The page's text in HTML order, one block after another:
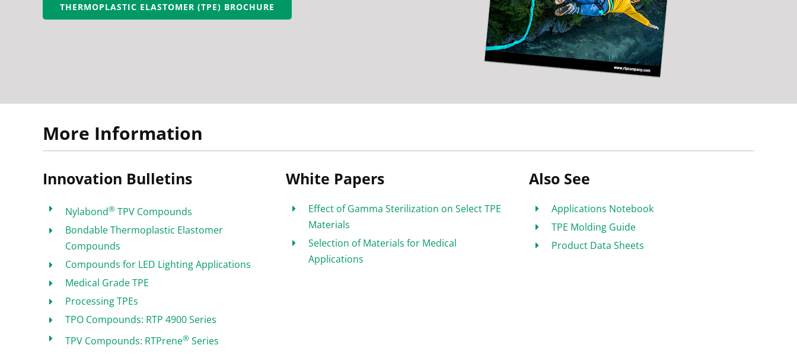
THERMOPLASTIC ELASTOMER (TPE) BROCHURE
More Information
Innovation Bulletins
Nylabond® TPV Compounds
Bondable Thermoplastic Elastomer
Compounds
Compounds for LED Lighting Applications
Medical Grade TPE
Processing TPEs
TPO Compounds: RTP 4900 Series
TPV Compounds: RTPrene® Series
White Papers
Effect of Gamma Sterilization on Select TPE
Materials
Selection of Materials for Medical
Applications
Also See
Applications Notebook
TPE Molding Guide
Product Data Sheets